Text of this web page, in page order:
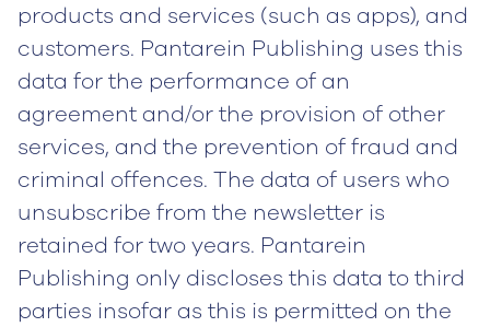
products and services (such as apps), and
customers. Pantarein Publishing uses this
data for the performance of an
agreement and/or the provision of other
services, and the prevention of fraud and
criminal offences. The data of users who
unsubscribe from the newsletter is
retained for two years. Pantarein
Publishing only discloses this data to third
parties insofar as this is permitted on the